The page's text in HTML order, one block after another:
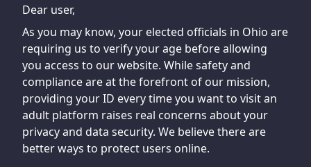
Dear user,
As you may know, your elected officials in Ohio are
requiring us to verify your age before allowing
you access to our website. While safety and
compliance are at the forefront of our mission,
providing your ID every time you want to visit an
adult platform raises real concerns about your
privacy and data security. We believe there are
better ways to protect users online.